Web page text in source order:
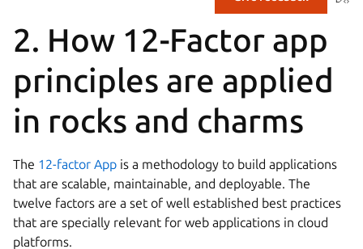
2. How 12-Factor app
principles are applied
in rocks and charms
The 12-factor App is a methodology to build applications
that are scalable, maintainable, and deployable. The
twelve factors are a set of well established best practices
that are specially relevant for web applications in cloud
platforms.